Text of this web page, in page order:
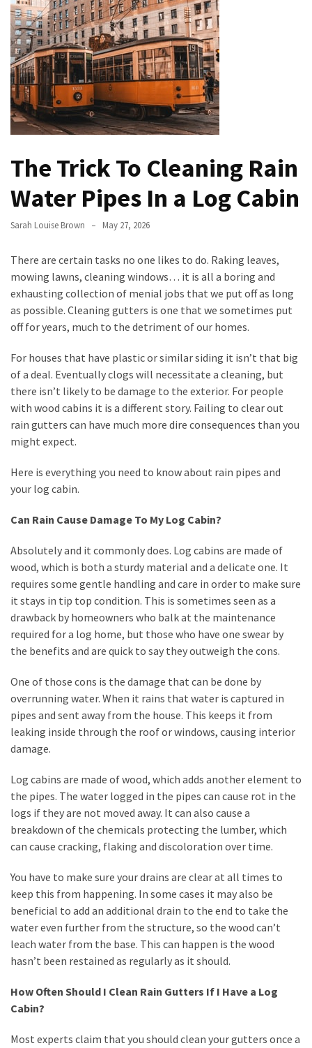
Bathroom
Design
Taking
Look
the
Home
Online
Better
Protection
Against
Corrosion
How
Sell
Your
House
to
We
Houses
Real
Can
They
Really
Solve
My
Problems?
MOST
USED
CATEGORIES
Painting
(284)
Contractors
(283)
Flooring
(273)
Lighting
(272)
Plumbing
(268)
Real
Estate
(195)
The Trick To Cleaning Rain
Water Pipes In a Log Cabin
Sarah Louise Brown May 27, 2026
There are certain tasks no one likes to do. Raking leaves,
mowing lawns, cleaning windows… it is all a boring and
exhausting collection of menial jobs that we put off as long
as possible. Cleaning gutters is one that we sometimes put
off for years, much to the detriment of our homes.
For houses that have plastic or similar siding it isn’t that big
of a deal. Eventually clogs will necessitate a cleaning, but
there isn’t likely to be damage to the exterior. For people
with wood cabins it is a different story. Failing to clear out
rain gutters can have much more dire consequences than you
might expect.
Here is everything you need to know about rain pipes and
your log cabin.
Can Rain Cause Damage To My Log Cabin?
Absolutely and it commonly does. Log cabins are made of
wood, which is both a sturdy material and a delicate one. It
requires some gentle handling and care in order to make sure
it stays in tip top condition. This is sometimes seen as a
drawback by homeowners who balk at the maintenance
required for a log home, but those who have one swear by
the benefits and are quick to say they outweigh the cons.
One of those cons is the damage that can be done by
overrunning water. When it rains that water is captured in
pipes and sent away from the house. This keeps it from
leaking inside through the roof or windows, causing interior
damage.
Log cabins are made of wood, which adds another element to
the pipes. The water logged in the pipes can cause rot in the
logs if they are not moved away. It can also cause a
breakdown of the chemicals protecting the lumber, which
can cause cracking, flaking and discoloration over time.
You have to make sure your drains are clear at all times to
keep this from happening. In some cases it may also be
beneficial to add an additional drain to the end to take the
water even further from the structure, so the wood can’t
leach water from the base. This can happen is the wood
hasn’t been restained as regularly as it should.
How Often Should I Clean Rain Gutters If I Have a Log
Cabin?
Most experts claim that you should clean your gutters once a